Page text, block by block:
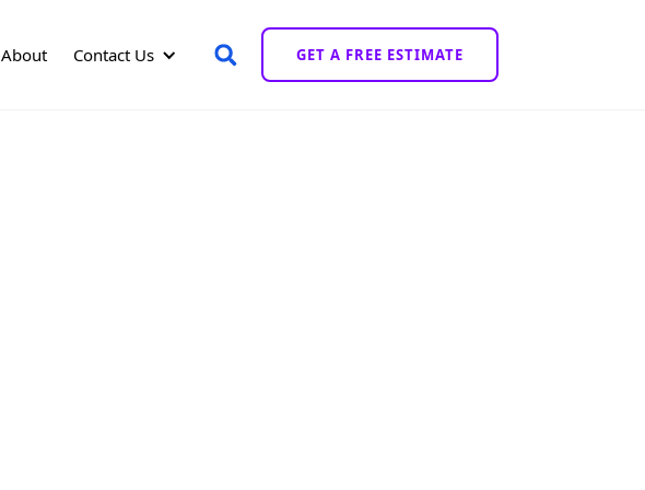
About Contact Us GET A FREE ESTIMATE